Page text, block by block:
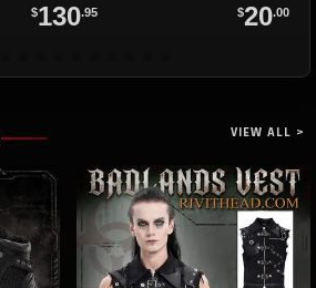
$130.95 $20.00
VIEW ALL >